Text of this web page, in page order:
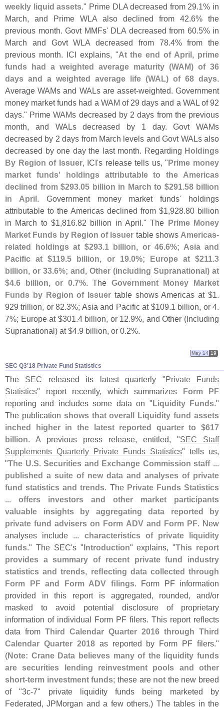
weekly liquid assets." Prime DLA decreased from 29.1% in
March, and Prime WLA also declined from 42.6% the
previous month. Govt MMFs' DLA decreased from 60.5% in
March and Govt WLA decreased from 78.4% from the
previous month. ICI explains, "At the end of April, prime
funds had a weighted average maturity (WAM) of 36
days and a weighted average life (WAL) of 68 days.
Average WAMs and WALs are asset-weighted. Government
money market funds had a WAM of 29 days and a WAL of 92
days." Prime WAMs decreased by 2 days from the previous
month, and WALs decreased by 1 day. Govt WAMs
decreased by 2 days from March levels and Govt WALs also
decreased by one day the last month. Regarding Holdings
By Region of Issuer, ICI's release tells us, "Prime money
market funds' holdings attributable to the Americas
declined from $293.05 billion in March to $291.58 billion
in April. Government money market funds' holdings
attributable to the Americas declined from $1,928.80 billion
in March to $1,816.82 billion in April." The Prime Money
Market Funds by Region of Issuer table shows Americas-
related holdings at $293.1 billion, or 46.6%; Asia and
Pacific at $119.5 billion, or 19.0%; Europe at $211.3
billion, or 33.6%; and, Other (including Supranational) at
$4.6 billion, or 0.7%. The Government Money Market
Funds by Region of Issuer table shows Americas at $1.
929 trillion, or 82.3%; Asia and Pacific at $109.1 billion, or 4.
7%; Europe at $301.4 billion, or 12.9%, and Other (Including
Supranational) at $4.9 billion, or 0.2%.
SEC Q3'​18 Private Fund Statistics
May 14 19
The SEC released its latest quarterly "Private Funds
Statistics" report recently, which summarizes Form PF
reporting and includes some data on "Liquidity Funds."
The publication shows that overall Liquidity fund assets
inched higher in the latest reported quarter to $617
billion. A previous press release, entitled, "SEC Staff
Supplements Quarterly Private Funds Statistics" tells us,
"The U.S. Securities and Exchange Commission staff ...
published a suite of new data and analyses of private
fund statistics and trends. The Private Funds Statistics
... offers investors and other market participants
valuable insights by aggregating data reported by
private fund advisers on Form ADV and Form PF. New
analyses include ... characteristics of private liquidity
funds." The SEC's "Introduction" explains, "This report
provides a summary of recent private fund industry
statistics and trends, reﬂecting data collected through
Form PF and Form ADV ﬁlings. Form PF information
provided in this report is aggregated, rounded, and/or
masked to avoid potential disclosure of proprietary
information of individual Form PF ﬁlers. This report reﬂects
data from Third Calendar Quarter 2016 through Third
Calendar Quarter 2018as reported by Form PF ﬁlers."
(Note: Crane Data believes many of the liquidity funds
are securities lending reinvestment pools and other
short-term investment funds; these are not the new breed
of "3c-7" private liquidity funds being marketed by
Federated, JPMorgan and a few others.) The tables in the